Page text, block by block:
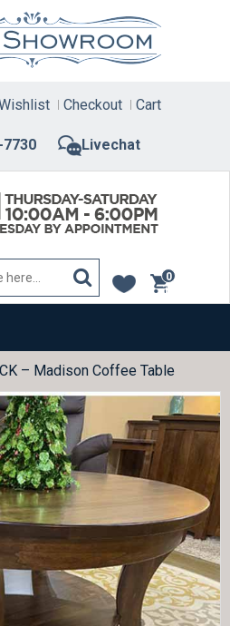
Livechat
Checkout Cart
0
items
– Madison Coffee Table